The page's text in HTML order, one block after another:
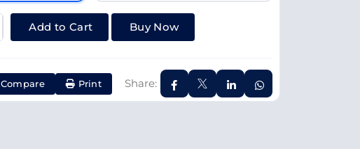
Add to Cart Buy Now
Compare Print Share: